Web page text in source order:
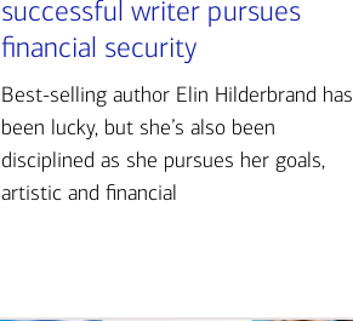
successful writer pursues
financial security
Best-selling author Elin Hilderbrand has
been lucky, but she’s also been
disciplined as she pursues her goals,
artistic and financial